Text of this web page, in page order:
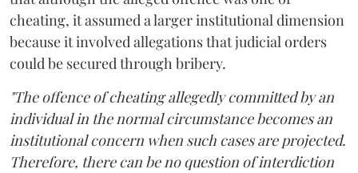
cheating, it assumed a larger institutional dimension
because it involved allegations that judicial orders
could be secured through bribery.
"The offence of cheating allegedly committed by an
individual in the normal circumstance becomes an
institutional concern when such cases are projected.
Therefore, there can be no question of interdiction